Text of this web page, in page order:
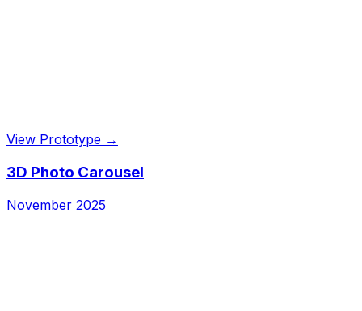
View Prototype →
3D Photo Carousel
November 2025